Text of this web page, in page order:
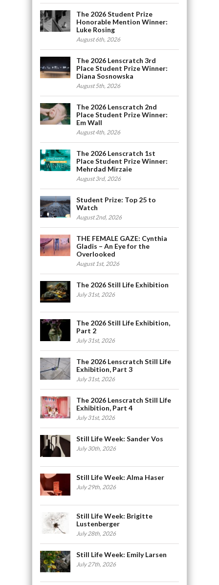
The 2026 Student Prize
Honorable Mention Winner:
Luke Rosing
August 6th, 2026
The 2026 Lenscratch 3rd
Place Student Prize Winner:
Diana Sosnowska
August 5th, 2026
The 2026 Lenscratch 2nd
Place Student Prize Winner:
Em Wall
August 4th, 2026
The 2026 Lenscratch 1st
Place Student Prize Winner:
Mehrdad Mirzaie
August 3rd, 2026
Student Prize: Top 25 to
Watch
August 2nd, 2026
THE FEMALE GAZE: Cynthia
Gladis – An Eye for the
Overlooked
August 1st, 2026
The 2026 Still Life Exhibition
July 31st, 2026
The 2026 Still Life Exhibition,
Part 2
July 31st, 2026
The 2026 Lenscratch Still Life
Exhibition, Part 3
July 31st, 2026
The 2026 Lenscratch Still Life
Exhibition, Part 4
July 31st, 2026
Still Life Week: Sander Vos
July 30th, 2026
Still Life Week: Alma Haser
July 29th, 2026
Still Life Week: Brigitte
Lustenberger
July 28th, 2026
Still Life Week: Emily Larsen
July 27th, 2026